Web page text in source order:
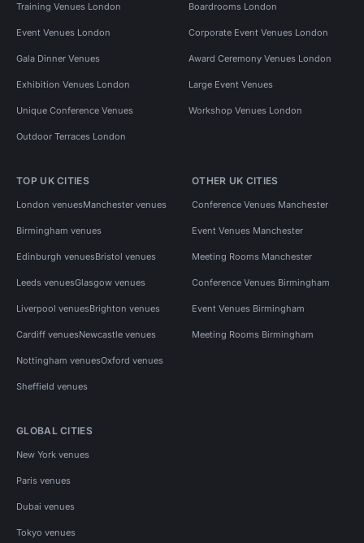
Training Venues London Boardrooms London
Event Venues London Corporate Event Venues London
Gala Dinner Venues Award Ceremony Venues London
Exhibition Venues London Large Event Venues
Unique Conference Venues Workshop Venues London
Outdoor Terraces London
TOP UK CITIES
London venuesManchester venues
Birmingham venues
Edinburgh venuesBristol venues
Leeds venuesGlasgow venues
Liverpool venuesBrighton venues
Cardiff venuesNewcastle venues
Nottingham venuesOxford venues
Sheffield venues
OTHER UK CITIES
Conference Venues Manchester
Event Venues Manchester
Meeting Rooms Manchester
Conference Venues Birmingham
Event Venues Birmingham
Meeting Rooms Birmingham
GLOBAL CITIES
New York venues
Paris venues
Dubai venues
Tokyo venues